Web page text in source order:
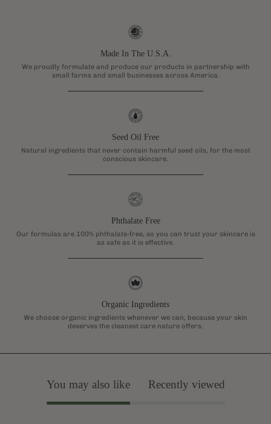
Made In The U.S.A.
We proudly formulate and produce our products in partnership with
small farms and small businesses across America.
Seed Oil Free
Natural ingredients that never contain harmful seed oils, for the most
conscious skincare.
Phthalate Free
Our formulas are 100% phthalate-free, so you can trust your skincare is
as safe as it is effective.
Organic Ingredients
We choose organic ingredients whenever we can, because your skin
deserves the cleanest care nature offers.
You may also like Recently viewed